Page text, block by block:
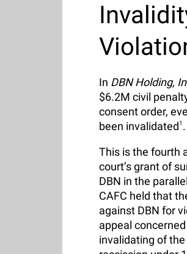
In DBN Holding,
$6.2M civil
consent order,
been invalidated1 .
This is the fourth
court’s grant of
DBN in the
CAFC held that
against DBN for
appeal
invalidating of